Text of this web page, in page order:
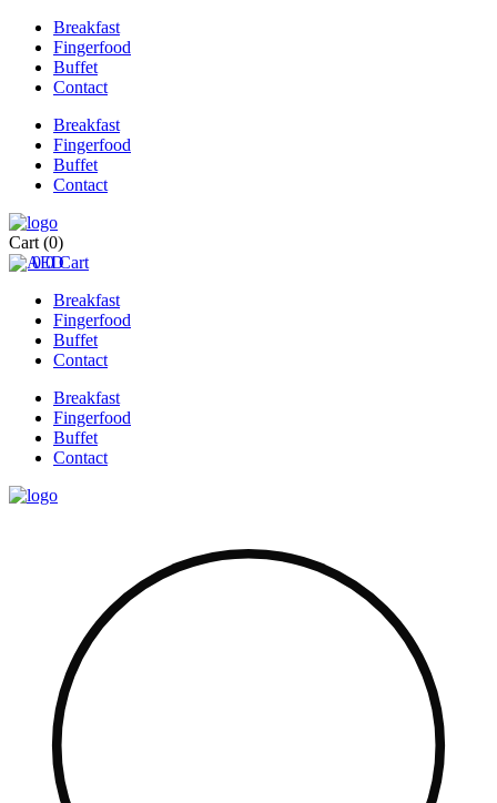
Breakfast
Fingerfood
Buffet
Contact
Breakfast
Fingerfood
Buffet
Contact
Cart (0)
0 0 Cart
Breakfast
Fingerfood
Buffet
Contact
Breakfast
Fingerfood
Buffet
Contact